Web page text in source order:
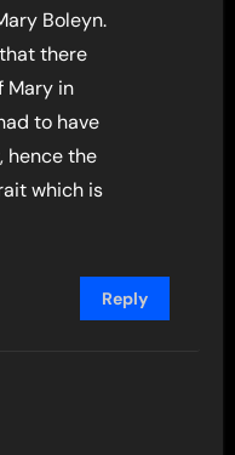
Boleyn.
there
Mary in
to have
hence the
which is
Reply